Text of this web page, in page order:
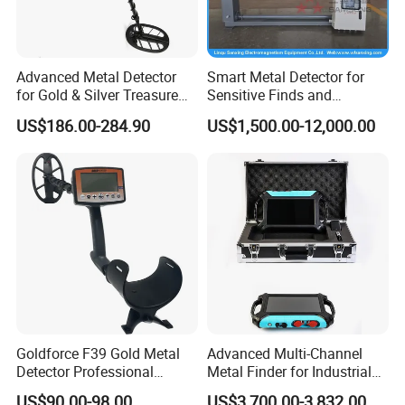
Advanced Metal Detector
for Gold & Silver Treasure
Seekers
US$186.00-284.90
Smart Metal Detector for
Sensitive Finds and
Precision Targeting
US$1,500.00-12,000.00
Goldforce F39 Gold Metal
Detector Professional
Underground Gold Metal
Advanced Multi-Channel
Metal Finder for Industrial
and Ground Search